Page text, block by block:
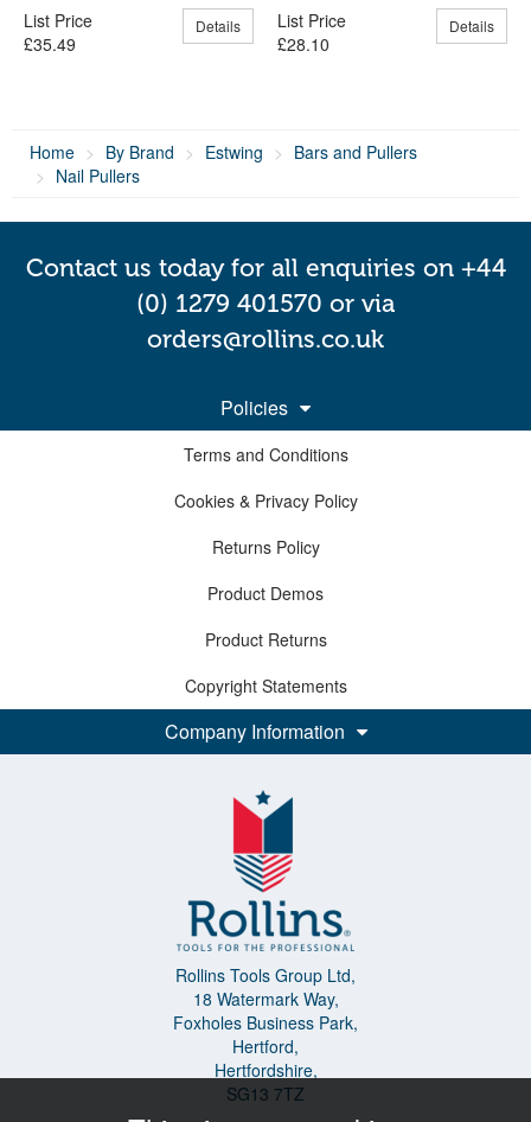
List Price
£35.49
Details
List Price
£28.10
Details
Home By Brand Estwing
Bars and Pullers
Nail Pullers
Contact us today for all enquiries on +44
(0) 1279 401570 or via
orders@rollins.co.uk
Policies
Terms and Conditions
Cookies & Privacy Policy
Returns Policy
Product Demos
Product Returns
Copyright Statements
Company Information
Rollins Tools Group Ltd,
18 Watermark Way,
Foxholes Business Park,
Hertford,
Hertfordshire,
SG13 7TZ